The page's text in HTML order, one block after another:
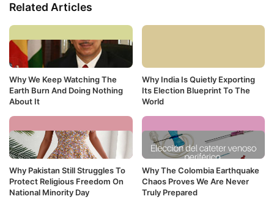
Related Articles
Why We Keep Watching The
Earth Burn And Doing Nothing
About It
Why India Is Quietly Exporting
Its Election Blueprint To The
World
Why Pakistan Still Struggles To
Protect Religious Freedom On
National Minority Day
Why The Colombia Earthquake
Chaos Proves We Are Never
Truly Prepared